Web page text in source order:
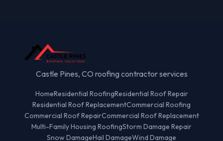
Castle Pines, CO roofing contractor services
HomeResidential RoofingResidential Roof Repair
Residential Roof ReplacementCommercial Roofing
Commercial Roof RepairCommercial Roof Replacement
Multi-Family Housing RoofingStorm Damage Repair
Snow DamageHail DamageWind Damage